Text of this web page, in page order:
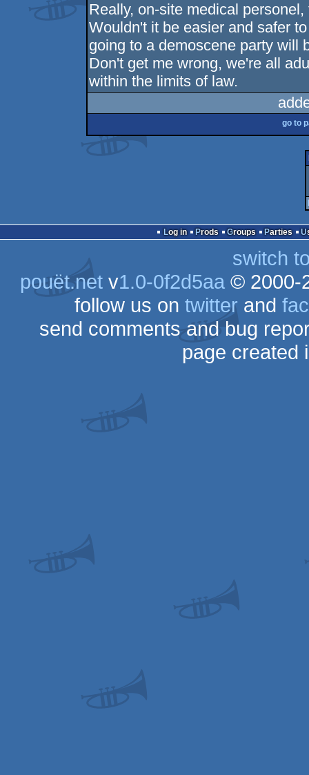
Really, on-site medical
Wouldn't it be easier and safer
going to a demoscene party will
Don't get me wrong, we're all
within the limits of law.
go to
Log in Prods Groups Parties
switch
pouët.netv1.0-0f2d5aa© 2000-
follow us on twitter and
send comments and bug
page created